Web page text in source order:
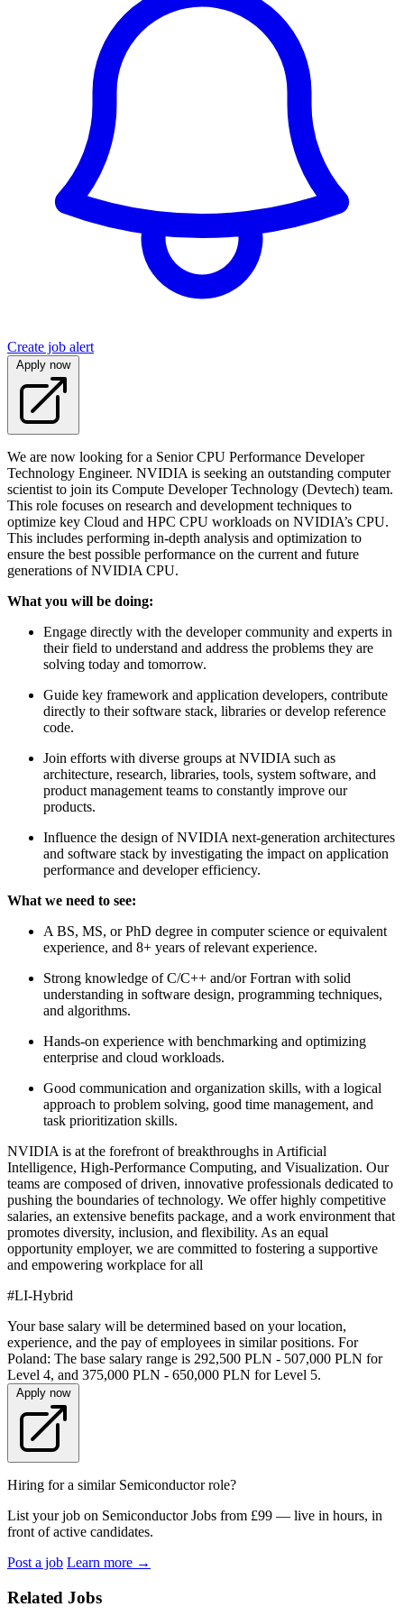
Create job alert
Apply now
We are now looking for a Senior CPU Performance Developer
Technology Engineer. NVIDIA is seeking an outstanding computer
scientist to join its Compute Developer Technology (Devtech) team.
This role focuses on research and development techniques to
optimize key Cloud and HPC CPU workloads on NVIDIA’s CPU.
This includes performing in-depth analysis and optimization to
ensure the best possible performance on the current and future
generations of NVIDIA CPU.
What you will be doing:
Engage directly with the developer community and experts in
their field to understand and address the problems they are
solving today and tomorrow.
Guide key framework and application developers, contribute
directly to their software stack, libraries or develop reference
code.
Join efforts with diverse groups at NVIDIA such as
architecture, research, libraries, tools, system software, and
product management teams to constantly improve our
products.
Influence the design of NVIDIA next-generation architectures
and software stack by investigating the impact on application
performance and developer efficiency.
What we need to see:
A BS, MS, or PhD degree in computer science or equivalent
experience, and 8+ years of relevant experience.
Strong knowledge of C/C++ and/or Fortran with solid
understanding in software design, programming techniques,
and algorithms.
Hands-on experience with benchmarking and optimizing
enterprise and cloud workloads.
Good communication and organization skills, with a logical
approach to problem solving, good time management, and
task prioritization skills.
NVIDIA is at the forefront of breakthroughs in Artificial
Intelligence, High-Performance Computing, and Visualization. Our
teams are composed of driven, innovative professionals dedicated to
pushing the boundaries of technology. We offer highly competitive
salaries, an extensive benefits package, and a work environment that
promotes diversity, inclusion, and flexibility. As an equal
opportunity employer, we are committed to fostering a supportive
and empowering workplace for all
#LI-Hybrid
Your base salary will be determined based on your location,
experience, and the pay of employees in similar positions. For
Poland: The base salary range is 292,500 PLN - 507,000 PLN for
Level 4, and 375,000 PLN - 650,000 PLN for Level 5.
Apply now
Hiring for a similar Semiconductor role?
List your job on Semiconductor Jobs from £99 — live in hours, in
front of active candidates.
Post a job Learn more →
Related Jobs